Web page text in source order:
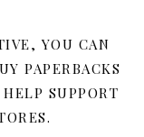
YOU CAN
PAPERBACKS
SUPPORT